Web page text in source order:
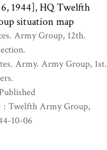
1944], HQ Twelfth
situation map
Army Group, 12th.
Army. Army Group, 1st.
: Twelfth Army Group,
10-06